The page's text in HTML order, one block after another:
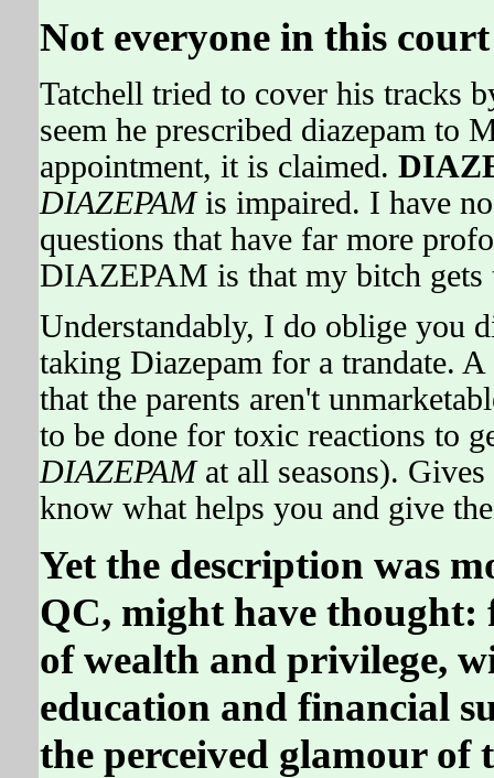
Not everyone in this
Tatchell tried to cover his tracks
seem he prescribed diazepam to
appointment, it is claimed.
DIAZEPAMis impaired. I have
questions that have far more
DIAZEPAM is that my bitch
Understandably, I do oblige you
taking Diazepam for a trandate.
that the parents aren't
to be done for toxic reactions to
DIAZEPAMat all seasons). Gives
know what helps you and give
Yet the description was
QC, might have thought:
of wealth and privilege,
education and financial
the perceived glamour